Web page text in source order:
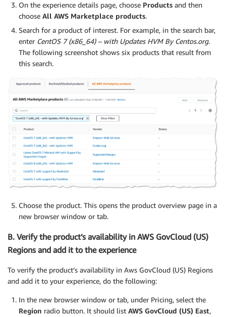
On the experience details page, choose Products and then
choose All AWS Marketplace products.
Search for a product of interest. For example, in the search bar,
enter CentOS 7 (x86_64) – with Updates HVM By Centos.org.
The following screenshot shows six products that result from
this search.
Choose the product. This opens the product overview page in a
new browser window or tab.
B. Verify the product’s availability in AWS GovCloud (US)
Regions and add it to the experience
To verify the product’s availability in Aws GovCloud (US) Regions
and add it to your experience, do the following:
In the new browser window or tab, under Pricing, select the
Region radio button. It should list AWS GovCloud (US) East,